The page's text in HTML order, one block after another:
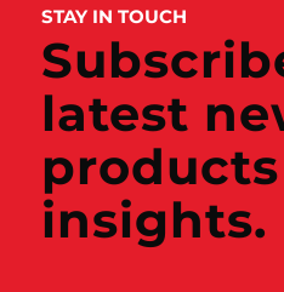
STAY IN TOUCH
latest
insights.